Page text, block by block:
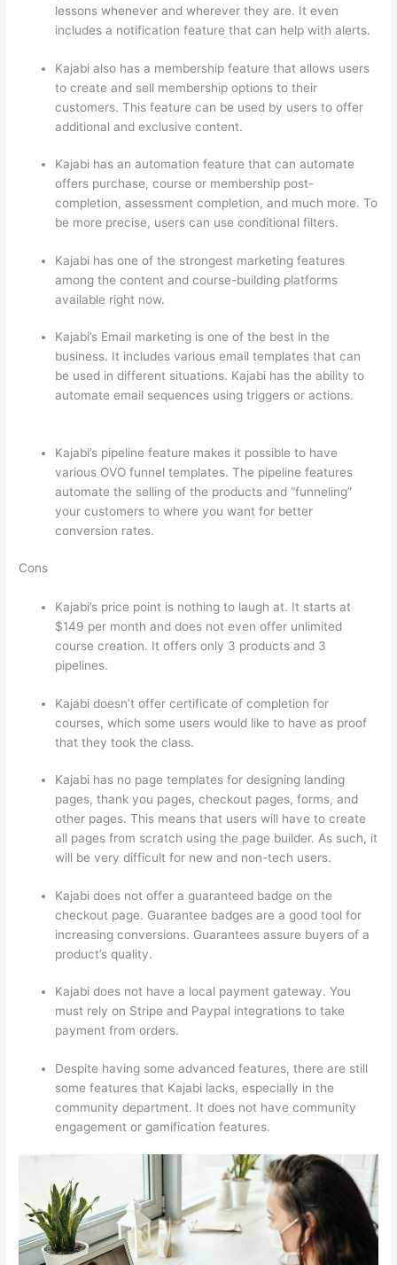
lessons whenever and wherever they are. It even
includes a notification feature that can help with alerts.
Kajabi also has a membership feature that allows users
to create and sell membership options to their
customers. This feature can be used by users to offer
additional and exclusive content.
Kajabi has an automation feature that can automate
offers purchase, course or membership post-
completion, assessment completion, and much more. To
be more precise, users can use conditional filters.
Kajabi has one of the strongest marketing features
among the content and course-building platforms
available right now.
Kajabi’s Email marketing is one of the best in the
business. It includes various email templates that can
be used in different situations. Kajabi has the ability to
automate email sequences using triggers or actions.
Kajabi’s pipeline feature makes it possible to have
various OVO funnel templates. The pipeline features
automate the selling of the products and “funneling”
your customers to where you want for better
conversion rates.
Cons
Kajabi’s price point is nothing to laugh at. It starts at
$149 per month and does not even offer unlimited
course creation. It offers only 3 products and 3
pipelines.
Kajabi doesn’t offer certificate of completion for
courses, which some users would like to have as proof
that they took the class.
Kajabi has no page templates for designing landing
pages, thank you pages, checkout pages, forms, and
other pages. This means that users will have to create
all pages from scratch using the page builder. As such, it
will be very difficult for new and non-tech users.
Kajabi does not offer a guaranteed badge on the
checkout page. Guarantee badges are a good tool for
increasing conversions. Guarantees assure buyers of a
product’s quality.
Kajabi does not have a local payment gateway. You
must rely on Stripe and Paypal integrations to take
payment from orders.
Despite having some advanced features, there are still
some features that Kajabi lacks, especially in the
community department. It does not have community
engagement or gamification features.